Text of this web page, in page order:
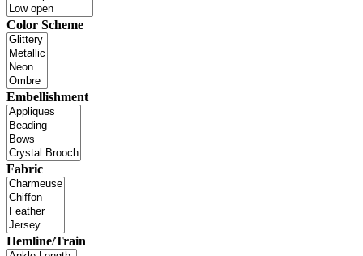
Color Scheme
Embellishment
Fabric
Hemline/Train